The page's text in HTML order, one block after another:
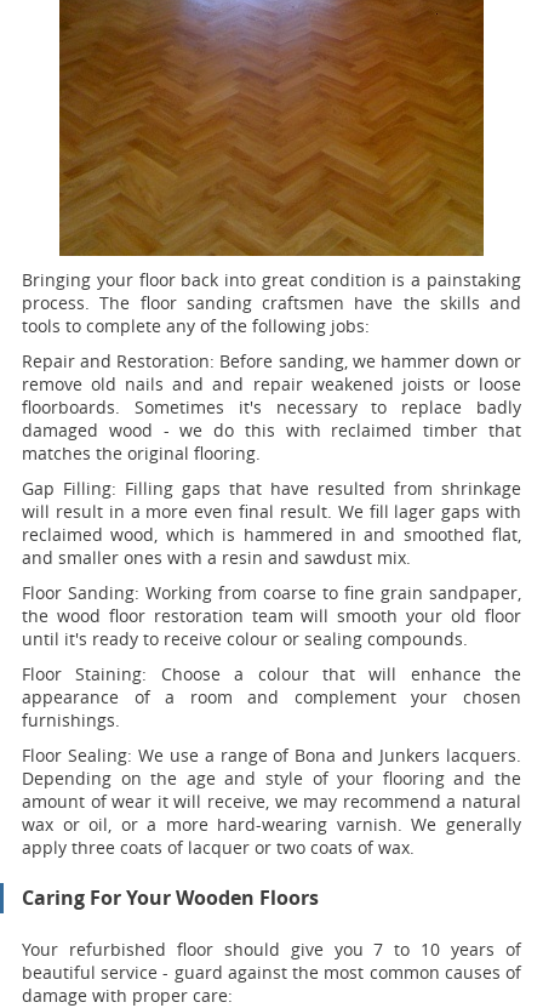
Bringing your floor back into great condition is a painstaking
process. The floor sanding craftsmen have the skills and
tools to complete any of the following jobs:
Repair and Restoration: Before sanding, we hammer down or
remove old nails and and repair weakened joists or loose
floorboards. Sometimes it's necessary to replace badly
damaged wood - we do this with reclaimed timber that
matches the original flooring.
Gap Filling: Filling gaps that have resulted from shrinkage
will result in a more even final result. We fill lager gaps with
reclaimed wood, which is hammered in and smoothed flat,
and smaller ones with a resin and sawdust mix.
Floor Sanding: Working from coarse to fine grain sandpaper,
the wood floor restoration team will smooth your old floor
until it's ready to receive colour or sealing compounds.
Floor Staining: Choose a colour that will enhance the
appearance of a room and complement your chosen
furnishings.
Floor Sealing: We use a range of Bona and Junkers lacquers.
Depending on the age and style of your flooring and the
amount of wear it will receive, we may recommend a natural
wax or oil, or a more hard-wearing varnish. We generally
apply three coats of lacquer or two coats of wax.
Caring For Your Wooden Floors
Your refurbished floor should give you 7 to 10 years of
beautiful service - guard against the most common causes of
damage with proper care: